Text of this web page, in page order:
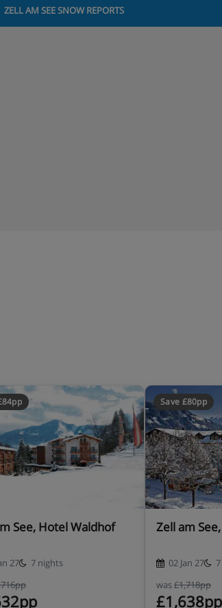
course and daily salad
ZELL AM SEE SNOW REPORTS
See, Hotel Waldhof
27
7 nights
Save £80pp
Zell am
02 Jan 27
was£1,718pp
£1,638pp